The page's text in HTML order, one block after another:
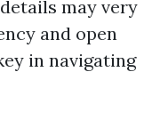
may very
and open
in navigating